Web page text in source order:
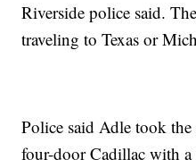
Riverside police said.
traveling to Texas or
Police said Adle took
four-door Cadillac with